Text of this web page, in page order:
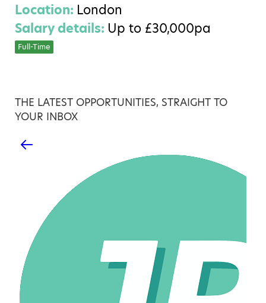
Location: London
Salary details: Up to £30,000pa
Full-Time
THE LATEST OPPORTUNITIES, STRAIGHT TO
YOUR INBOX